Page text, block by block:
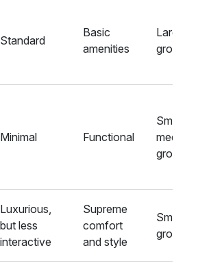
Standard
Basic
amenities
Large
groups
Minimal Functional
Small to
medium
groups
Luxurious,
but less
interactive
Supreme
comfort
and style
Small
groups